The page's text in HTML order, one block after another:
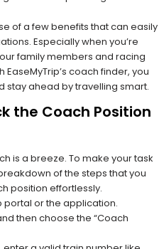
of a few benefits that can easily
Especially when you’re
family members and racing
coach finder, you
stay ahead by travelling smart.
the Coach Position
is a breeze. To make your task
of the steps that you
position effortlessly.
portal or the application.
then choose the “Coach